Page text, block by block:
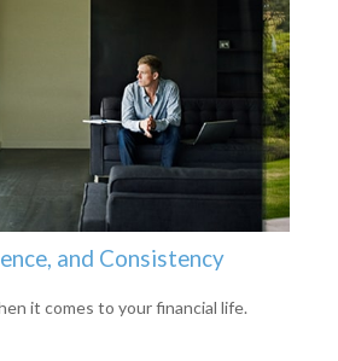
and Consistency
it comes to your financial life.